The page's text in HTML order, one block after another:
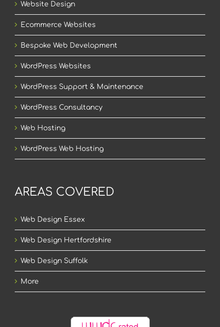
Website Design
Ecommerce Websites
Bespoke Web Development
WordPress Websites
WordPress Support & Maintenance
WordPress Consultancy
Web Hosting
WordPress Web Hosting
AREAS COVERED
Web Design Essex
Web Design Hertfordshire
Web Design Suffolk
More